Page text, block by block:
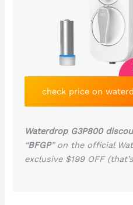
check price on
Waterdrop G3P800
“BFGP” on the official
exclusive $199 OFF